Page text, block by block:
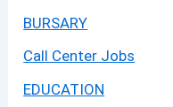
BURSARY
Call Center Jobs
EDUCATION